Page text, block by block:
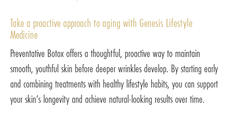
Take a proactive approach to aging with Genesis Lifestyle
Medicine
Preventative Botox offers a thoughtful, proactive way to maintain
smooth, youthful skin before deeper wrinkles develop. By starting early
and combining treatments with healthy lifestyle habits, you can support
your skin’s longevity and achieve natural-looking results over time.